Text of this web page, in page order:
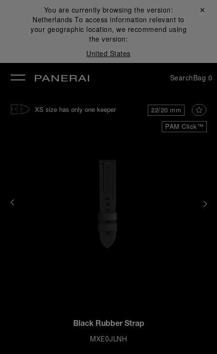
You are currently browsing the version:
Netherlands To access information relevant to
your geographic location, we recommend using
the version:
United States
Close ✕
SearchBag 0
PAM Click™
22/20 mm
XS size has only one keeper
Black Rubber Strap
MXE0JLNH